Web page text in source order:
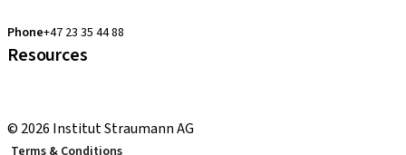
Phone+47 23 35 44 88
Resources
© 2026 Institut Straumann AG
Terms & Conditions